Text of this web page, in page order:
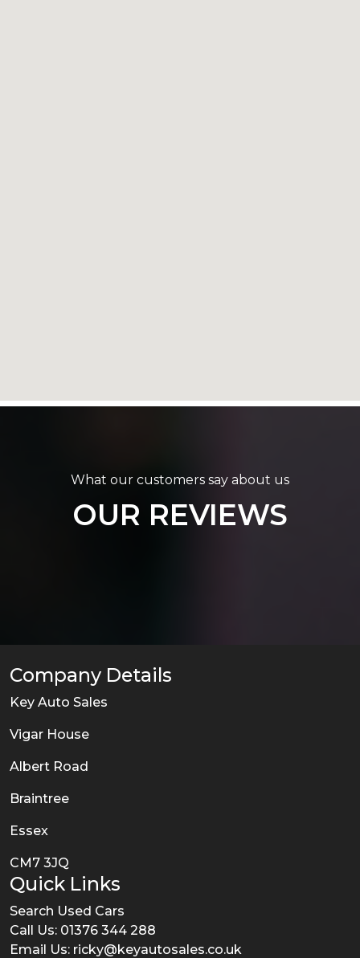
What our customers say about us
OUR REVIEWS
Company Details
Key Auto Sales
Vigar House
Albert Road
Braintree
Essex
CM7 3JQ
Quick Links
Search Used Cars
Call Us: 01376 344 288
Email Us: ricky@keyautosales.co.uk